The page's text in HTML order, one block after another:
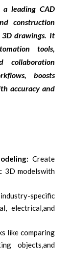
a leading CAD
construction
3D drawings. It
tools,
collaboration
boosts
accuracy and
Create
3D modelswith
specific
electrical,and
like comparing
objects,and